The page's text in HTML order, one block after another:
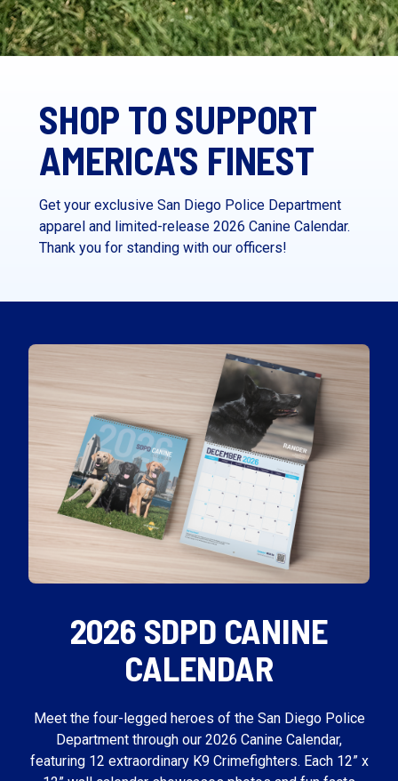
SHOP TO SUPPORT
AMERICA'S FINEST
Get your exclusive San Diego Police Department
apparel and limited-release 2026 Canine Calendar.
Thank you for standing with our officers!
2026 SDPD CANINE
CALENDAR
Meet the four-legged heroes of the San Diego Police
Department through our 2026 Canine Calendar,
featuring 12 extraordinary K9 Crimefighters. Each 12” x